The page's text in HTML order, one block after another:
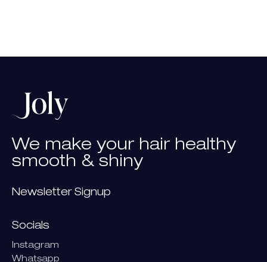
We make your hair healthy
smooth & shiny
Newsletter Signup
Socials
Instagram
Whatsapp